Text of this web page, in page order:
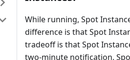
While running, Spot
difference is that Spot
tradeoff is that Spot
two-minute notification.